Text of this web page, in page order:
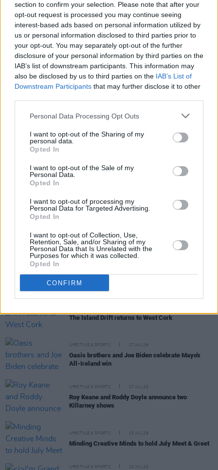
section to confirm your selection. Please note that after your
opt-out request is processed you may continue seeing
interest-based ads based on personal information utilized by
us or personal information disclosed to third parties prior to
your opt-out. You may separately opt-out of the further
disclosure of your personal information by third parties on the
IAB’s list of downstream participants. This information may
also be disclosed by us to third parties on the IAB’s List of
Downstream Participants that may further disclose it to other
Personal Data Processing Opt Outs
I want to opt-out of the Sharing of my
personal data.
Opted In
I want to opt-out of the Sale of my
Personal Data.
Opted In
I want to opt-out of processing my
Personal Data for Targeted Advertising.
Opted In
I want to opt-out of Collection, Use,
Retention, Sale, and/or Sharing of my
Personal Data that Is Unrelated with the
Purposes for which it was collected.
Opted In
CONFIRM
10.8% in Co. Wicklow.
DIGI secretary Donall O’Keefe has called on the
government to cut excise duty by 10% in the
upcoming budget, stating that the Irish
consumption of alcohol has fallen to average
EU levels, meaning there is no justification for
"With Irish consumption of alcohol having
fallen to average EU levels, and likely to
continue dropping, it is no longer justifiable
highest excise rates in Europe.” he said.
Share This Article:
RELATED
The Island Drift returns to West Cork
LIFESTYLE & SPORTS 27 JUL 26
Oasis brothers and Joe Biden celebrate Mayo's
All-Ireland win
LIFESTYLE & SPORTS 27 JUL 26
Roy Keane and Roddy Doyle announce two
Killarney shows
LIFESTYLE & SPORTS 23 JUL 26
Minding Creative Minds to hold July Meet & Greet
LIFESTYLE & SPORTS 22 JUL 26